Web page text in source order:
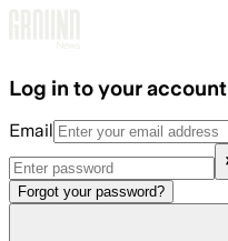
Log in to your account
Email
Forgot your password?